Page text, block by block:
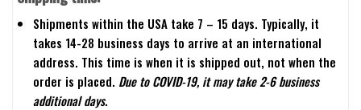
Shipments within the USA take 7 – 15 days. Typically, it
takes 14-28 business days to arrive at an international
address. This time is when it is shipped out, not when the
order is placed. Due to COVID-19, it may take 2-6 business
additional days.